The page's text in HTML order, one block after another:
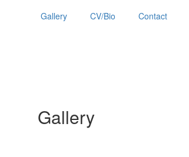
Gallery CV/Bio Contact
Gallery